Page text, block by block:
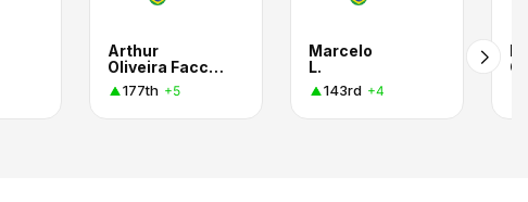
Arthur
Oliveira Facchini
177th +5
Marcelo
L.
143rd +4